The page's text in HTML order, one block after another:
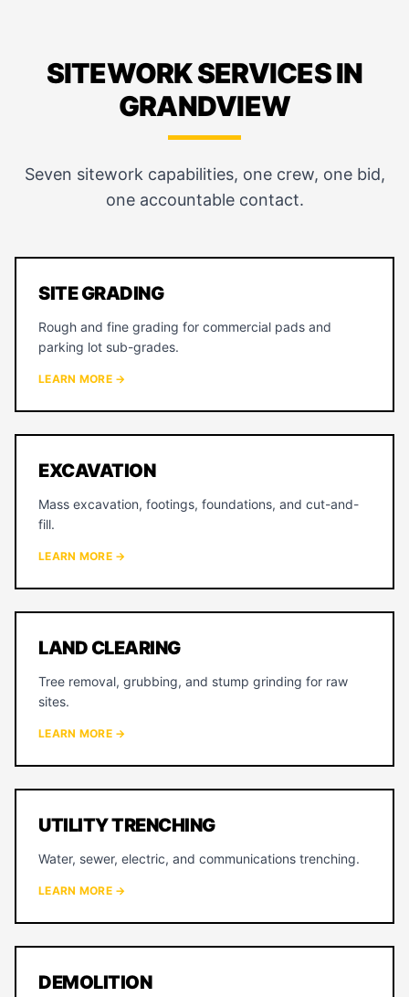
SITEWORK SERVICES IN
GRANDVIEW
Seven sitework capabilities, one crew, one bid,
one accountable contact.
SITE GRADING
Rough and fine grading for commercial pads and
parking lot sub-grades.
LEARN MORE →
EXCAVATION
Mass excavation, footings, foundations, and cut-and-
fill.
LEARN MORE →
LAND CLEARING
Tree removal, grubbing, and stump grinding for raw
sites.
LEARN MORE →
UTILITY TRENCHING
Water, sewer, electric, and communications trenching.
LEARN MORE →
DEMOLITION